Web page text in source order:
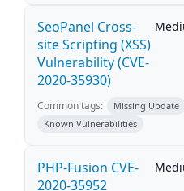
SeoPanel Cross-
site Scripting (XSS)
Vulnerability (CVE-
2020-35930)
Common tags:
Missing Update
Known Vulnerabilities
PHP-Fusion CVE-
2020-35952